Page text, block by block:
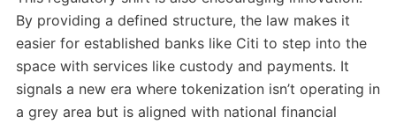
By providing a defined structure, the law makes it
easier for established banks like Citi to step into the
space with services like custody and payments. It
signals a new era where tokenization isn’t operating in
a grey area but is aligned with national financial